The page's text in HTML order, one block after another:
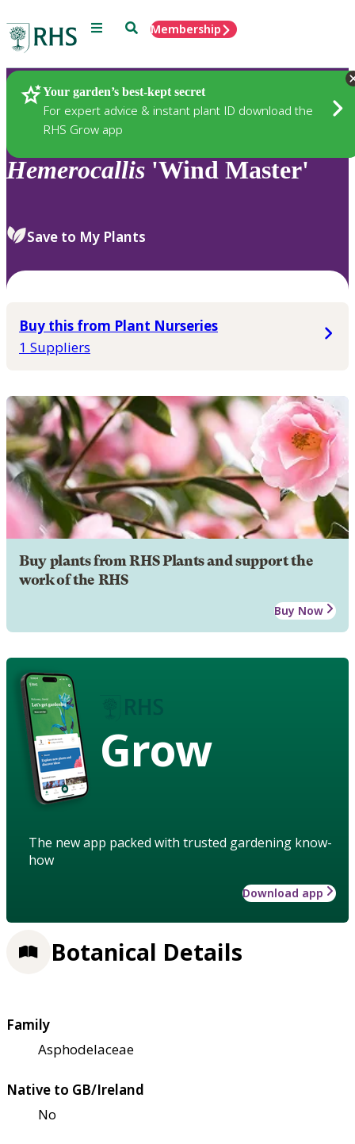
Menu SearchMembership
Your garden’s best-kept secret
For expert advice & instant plant ID download the
RHS Grow app
Plants
Hemerocallis 'Wind Master'
Save to My Plants
Buy this from Plant Nurseries
1 Suppliers
Buy plants from RHS Plants and support the
work of the RHS
Buy Now
Grow
The new app packed with trusted gardening know-
how
Download app
Botanical Details
Family
Asphodelaceae
Native to GB/Ireland
No